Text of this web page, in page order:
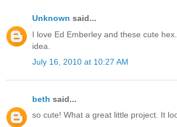
Unknown said...
I love Ed Emberley and these cute
idea.
July 16, 2010 at 10:27 AM
beth said...
so cute! What a great little project. It